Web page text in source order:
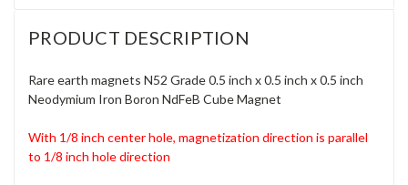
PRODUCT DESCRIPTION
Rare earth magnets N52 Grade 0.5 inch x 0.5 inch x 0.5 inch
Neodymium Iron Boron NdFeB Cube Magnet
With 1/8 inch center hole, magnetization direction is parallel
to 1/8 inch hole direction